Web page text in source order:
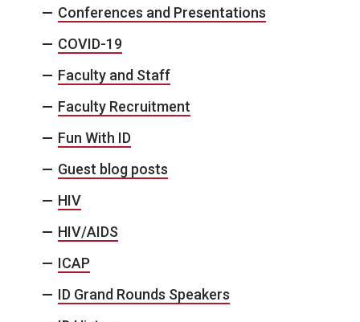
Conferences and Presentations
COVID-19
Faculty and Staff
Faculty Recruitment
Fun With ID
Guest blog posts
HIV
HIV/AIDS
ICAP
ID Grand Rounds Speakers